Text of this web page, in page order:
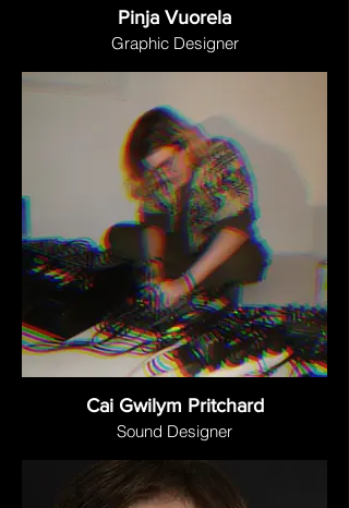
Pinja Vuorela
Graphic Designer
Cai Gwilym Pritchard
Sound Designer